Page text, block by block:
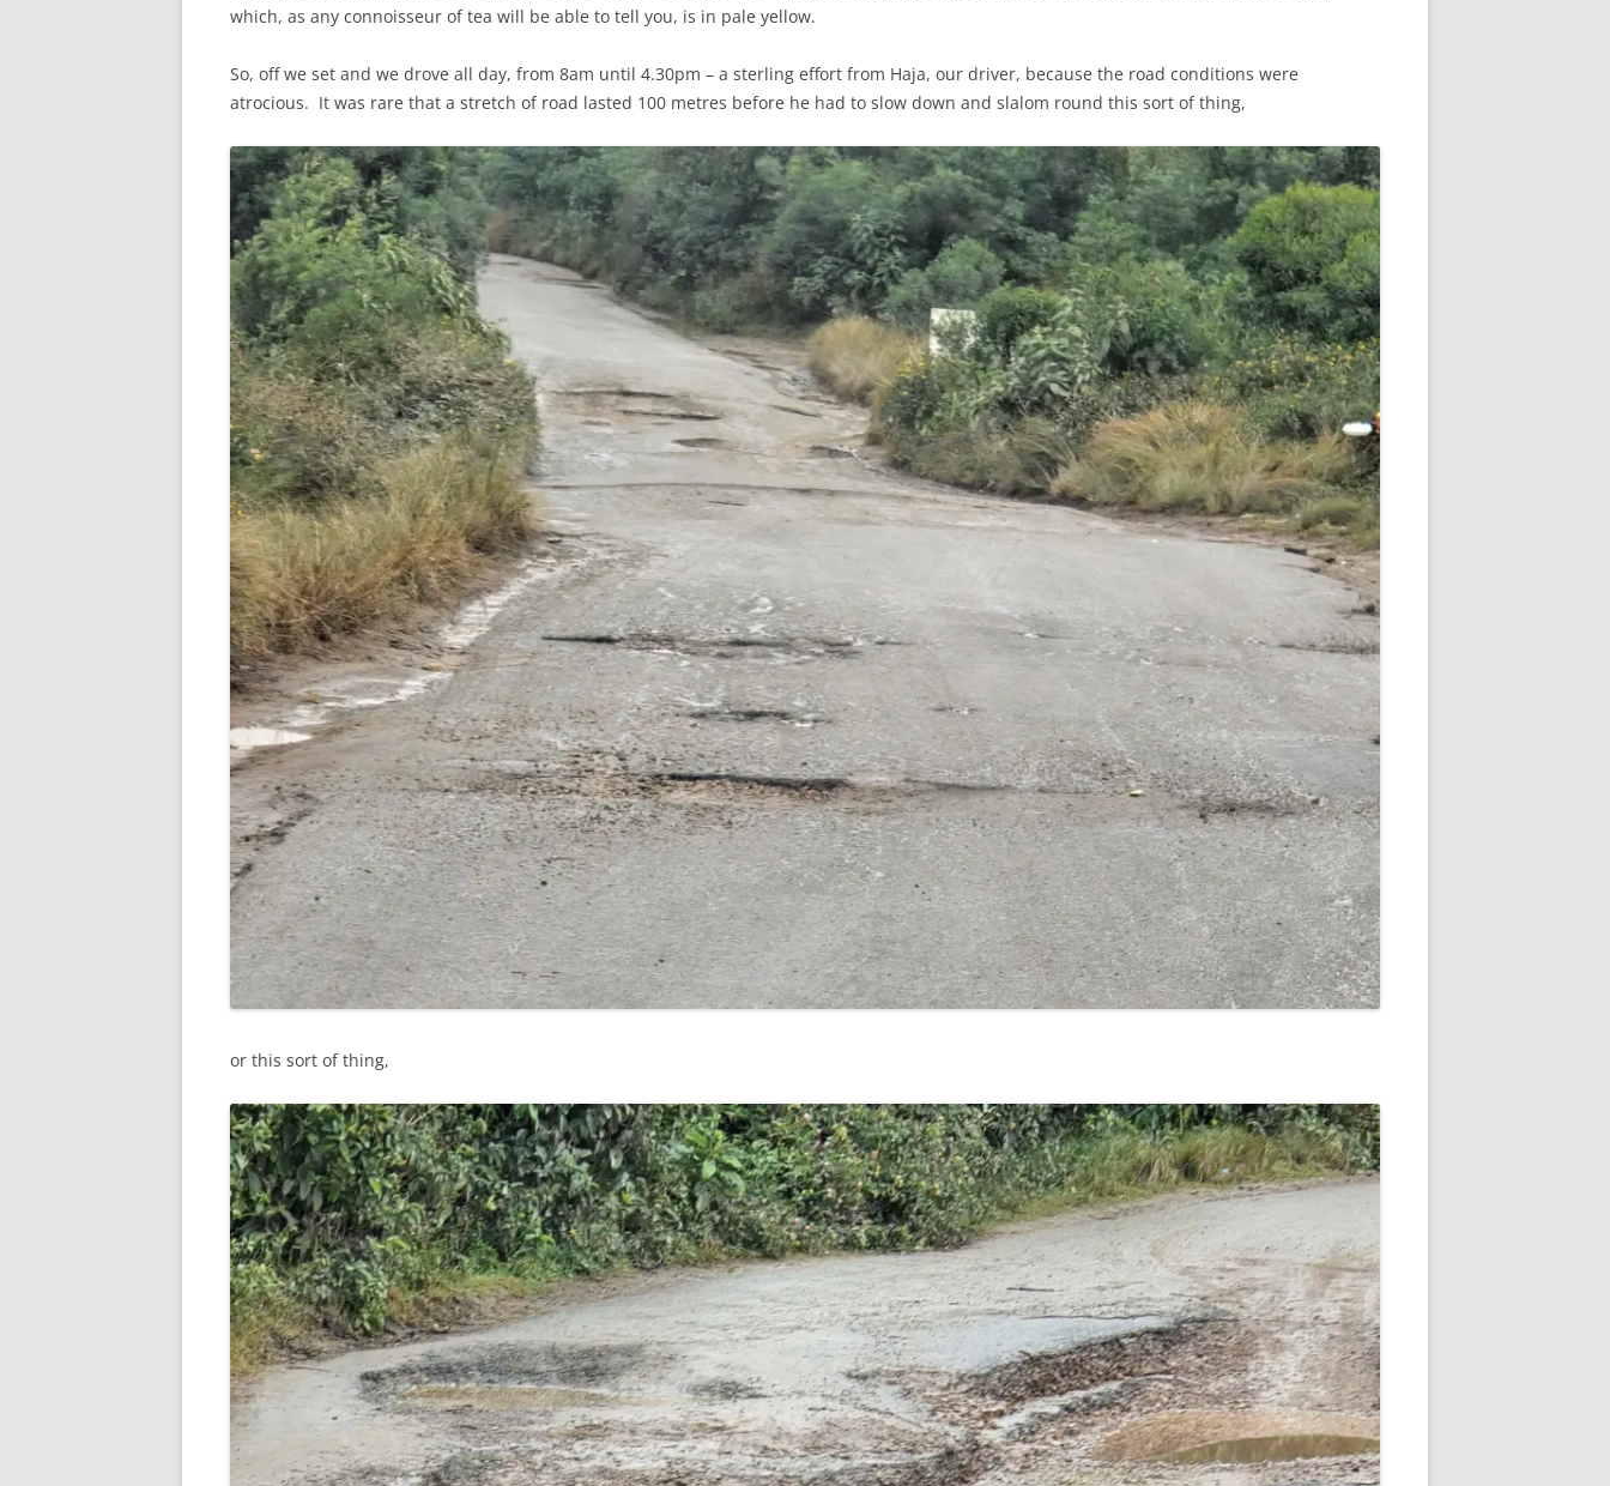
which, as any connoisseur of tea will be able to tell you, is in pale yellow.
So, off we set and we drove all day, from 8am until 4.30pm – a sterling effort from Haja, our driver, because the road conditions were
atrocious. It was rare that a stretch of road lasted 100 metres before he had to slow down and slalom round this sort of thing,
or this sort of thing,